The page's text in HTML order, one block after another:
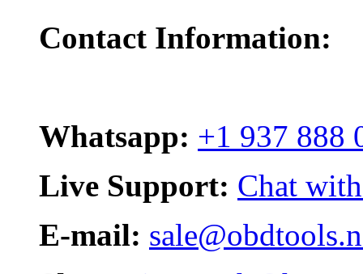
Contact Information:
Whatsapp: +1 937 888
Live Support: Chat
E-mail: